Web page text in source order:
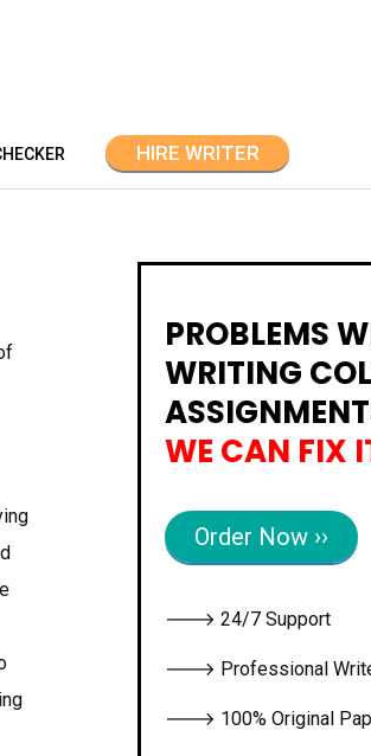
HIRE WRITER
PROBLEMS
WRITING
WE CAN FIX
Order Now ››
🡒 24/7 Support
🡒 Professional
🡒 100% Original